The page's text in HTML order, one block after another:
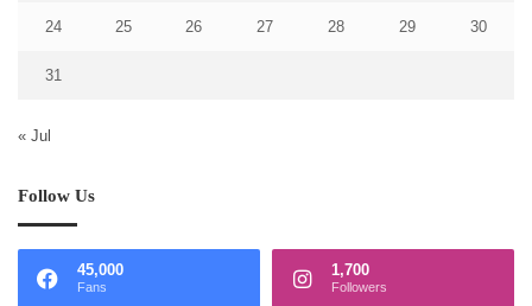
24 25 26 27 28 29 30
31
« Jul
Follow Us
45,000
Fans
1,700
Followers